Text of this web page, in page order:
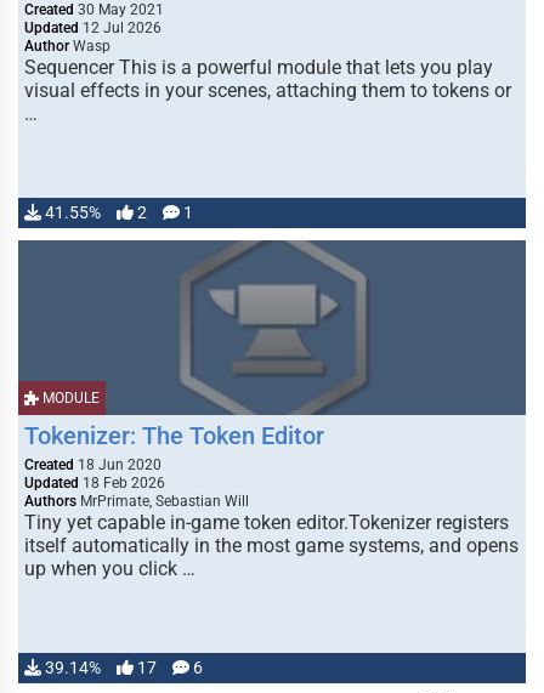
Created 30 May 2021
Updated 12 Jul 2026
Author Wasp
Sequencer This is a powerful module that lets you play
visual effects in your scenes, attaching them to tokens or
…
41.55% 2 1
MODULE
Tokenizer: The Token Editor
Created 18 Jun 2020
Updated 18 Feb 2026
Authors MrPrimate, Sebastian Will
Tiny yet capable in-game token editor.Tokenizer registers
itself automatically in the most game systems, and opens
up when you click …
39.14% 17 6